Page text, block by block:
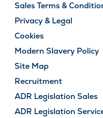
Sales Terms &
Privacy & Legal
Cookies
Modern Slavery Policy
Site Map
Recruitment
ADR Legislation Sales
ADR Legislation